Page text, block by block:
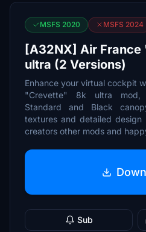
MSFS 2020 MSFS 2024
[A32NX] Air
ultra (2 Versions)
Enhance your virtual cockpit
"Crevette" 8k ultra mod,
Standard and Black
textures and detailed design
creators other mods and
Sub